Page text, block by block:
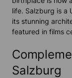
life. Salzburg is a
its stunning
featured in films
Salzburg